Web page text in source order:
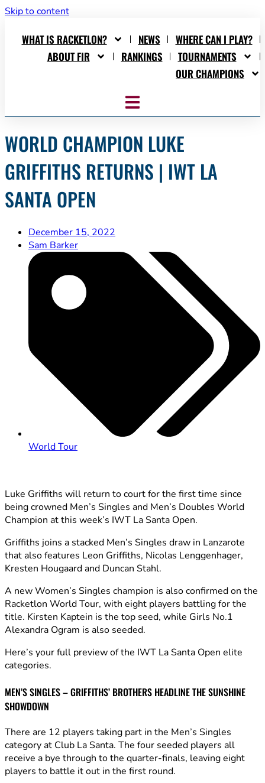
Skip to content
WHAT IS RACKETLON? NEWS
WHERE CAN I PLAY?
ABOUT FIR
RANKINGS
TOURNAMENTS
OUR CHAMPIONS
WORLD CHAMPION LUKE
GRIFFITHS RETURNS | IWT LA
SANTA OPEN
December 15, 2022
Sam Barker
World Tour
Luke Griffiths will return to court for the first time since
being crowned Men’s Singles and Men’s Doubles World
Champion at this week’s IWT La Santa Open.
Griffiths joins a stacked Men’s Singles draw in Lanzarote
that also features Leon Griffiths, Nicolas Lenggenhager,
Kresten Hougaard and Duncan Stahl.
A new Women’s Singles champion is also confirmed on the
Racketlon World Tour, with eight players battling for the
title. Kirsten Kaptein is the top seed, while Girls No.1
Alexandra Ogram is also seeded.
Here’s your full preview of the IWT La Santa Open elite
categories.
MEN’S SINGLES – GRIFFITHS’ BROTHERS HEADLINE THE SUNSHINE
SHOWDOWN
There are 12 players taking part in the Men’s Singles
category at Club La Santa. The four seeded players all
receive a bye through to the quarter-finals, leaving eight
players to battle it out in the first round.